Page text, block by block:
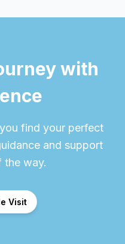
with
find your perfect
and support
the way.
Visit